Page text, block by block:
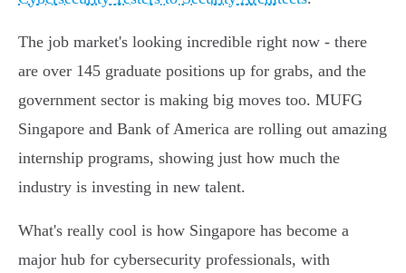
The job market's looking incredible right now - there
are over 145 graduate positions up for grabs, and the
government sector is making big moves too. MUFG
Singapore and Bank of America are rolling out amazing
internship programs, showing just how much the
industry is investing in new talent.
What's really cool is how Singapore has become a
major hub for cybersecurity professionals, with